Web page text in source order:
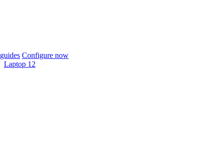
Configure now
Laptop 12